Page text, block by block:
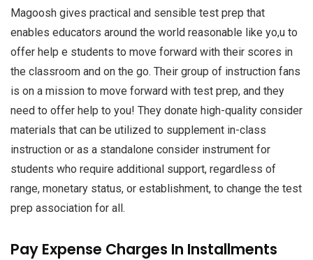
Magoosh gives practical and sensible test prep that
enables educators around the world reasonable like yo,u to
offer help e students to move forward with their scores in
the classroom and on the go. Their group of instruction fans
is on a mission to move forward with test prep, and they
need to offer help to you! They donate high-quality consider
materials that can be utilized to supplement in-class
instruction or as a standalone consider instrument for
students who require additional support, regardless of
range, monetary status, or establishment, to change the test
prep association for all.
Pay Expense Charges In Installments